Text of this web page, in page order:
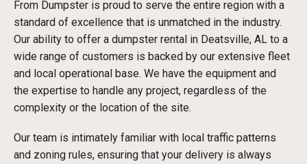
From Dumpster is proud to serve the entire region with a
standard of excellence that is unmatched in the industry.
Our ability to offer a dumpster rental in Deatsville, AL to a
wide range of customers is backed by our extensive fleet
and local operational base. We have the equipment and
the expertise to handle any project, regardless of the
complexity or the location of the site.
Our team is intimately familiar with local traffic patterns
and zoning rules, ensuring that your delivery is always